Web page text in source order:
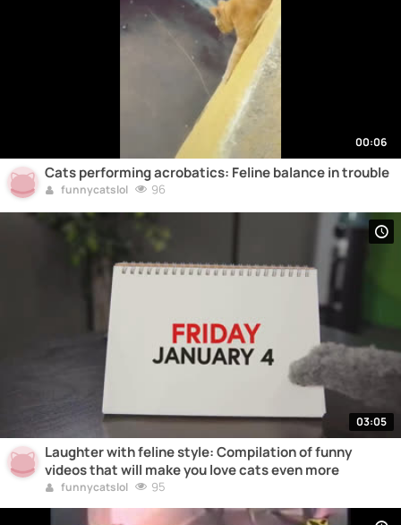
00:06
Cats performing acrobatics: Feline balance in trouble
funnycatslol 96
03:05
Laughter with feline style: Compilation of funny
videos that will make you love cats even more
funnycatslol 95